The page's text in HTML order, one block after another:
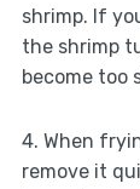
shrimp. If
the shrimp
become too
4. When
remove it